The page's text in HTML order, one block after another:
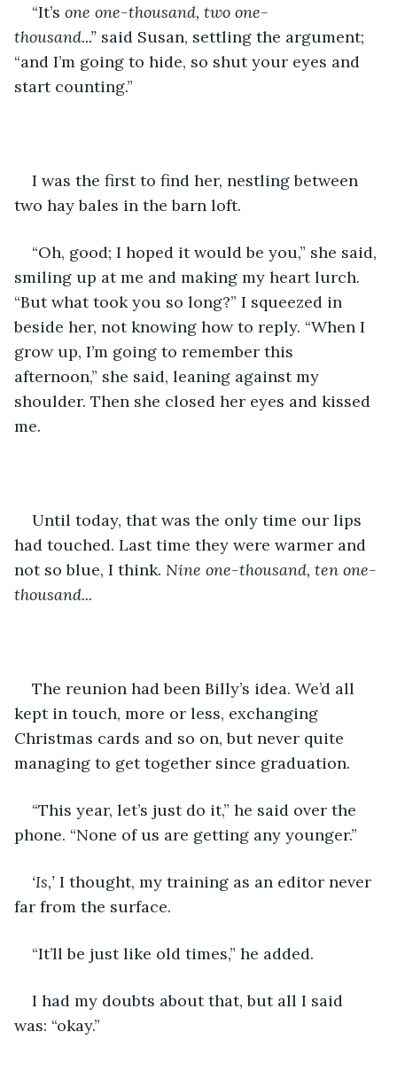
“It’s one one-thousand, two one-
thousand...” said Susan, settling the argument;
“and I’m going to hide, so shut your eyes and
start counting.”
I was the first to find her, nestling between
two hay bales in the barn loft.
“Oh, good; I hoped it would be you,” she said,
smiling up at me and making my heart lurch.
“But what took you so long?” I squeezed in
beside her, not knowing how to reply. “When I
grow up, I’m going to remember this
afternoon,” she said, leaning against my
shoulder. Then she closed her eyes and kissed
me.
Until today, that was the only time our lips
had touched. Last time they were warmer and
not so blue, I think. Nine one-thousand, ten one-
thousand...
The reunion had been Billy’s idea. We’d all
kept in touch, more or less, exchanging
Christmas cards and so on, but never quite
managing to get together since graduation.
“This year, let’s just do it,” he said over the
phone. “None of us are getting any younger.”
‘Is,’ I thought, my training as an editor never
far from the surface.
“It’ll be just like old times,” he added.
I had my doubts about that, but all I said
was: “okay.”